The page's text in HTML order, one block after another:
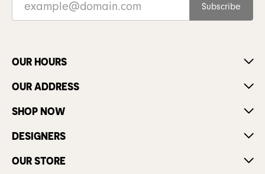
Subscribe
OUR HOURS
OUR ADDRESS
SHOP NOW
DESIGNERS
OUR STORE